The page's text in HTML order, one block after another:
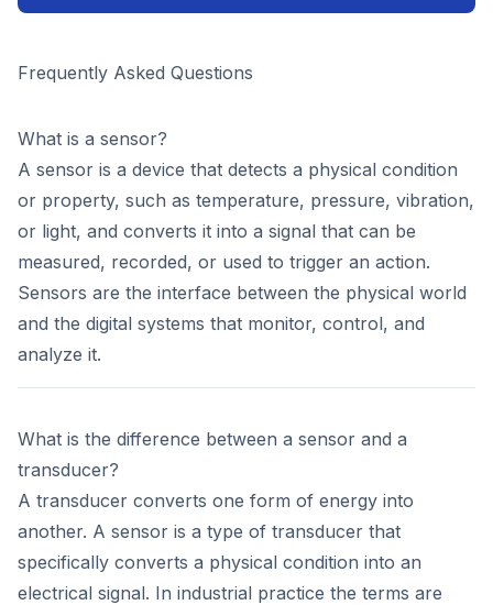
Frequently Asked Questions
What is a sensor?
A sensor is a device that detects a physical condition
or property, such as temperature, pressure, vibration,
or light, and converts it into a signal that can be
measured, recorded, or used to trigger an action.
Sensors are the interface between the physical world
and the digital systems that monitor, control, and
analyze it.
What is the difference between a sensor and a
transducer?
A transducer converts one form of energy into
another. A sensor is a type of transducer that
specifically converts a physical condition into an
electrical signal. In industrial practice the terms are